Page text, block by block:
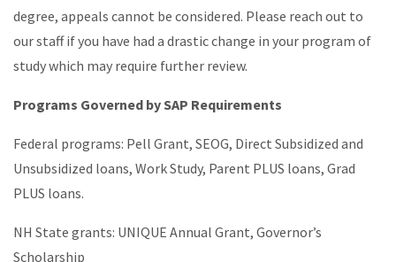
degree, appeals cannot be considered. Please reach out to
our staff if you have had a drastic change in your program of
study which may require further review.
Programs Governed by SAP Requirements
Federal programs: Pell Grant, SEOG, Direct Subsidized and
Unsubsidized loans, Work Study, Parent PLUS loans, Grad
PLUS loans.
NH State grants: UNIQUE Annual Grant, Governor’s
Scholarship